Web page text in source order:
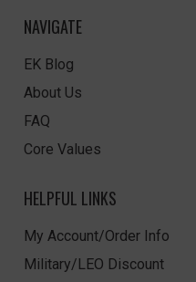
NAVIGATE
EK Blog
About Us
FAQ
Core Values
HELPFUL LINKS
My Account/Order Info
Military/LEO Discount